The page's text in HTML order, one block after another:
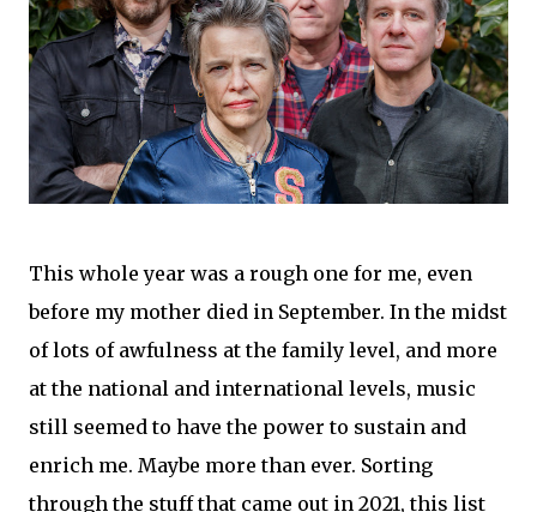
This whole year was a rough one for me, even
before my mother died in September. In the midst
of lots of awfulness at the family level, and more
at the national and international levels, music
still seemed to have the power to sustain and
enrich me. Maybe more than ever. Sorting
through the stuff that came out in 2021, this list